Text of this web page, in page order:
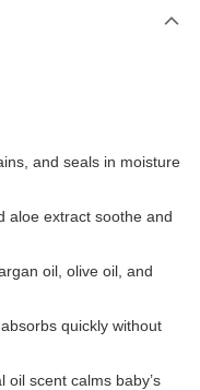
the product amount may be
Shipping Rates
and seals in moisture
aloe extract soothe and
oil, olive oil, and
quickly without
scent calms baby’s